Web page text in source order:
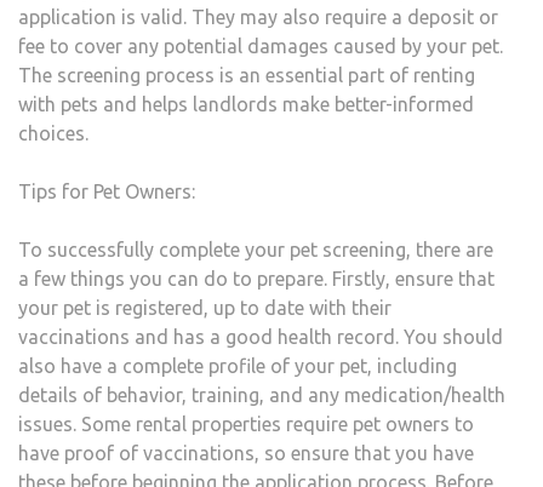
application is valid. They may also require a deposit or
fee to cover any potential damages caused by your pet.
The screening process is an essential part of renting
with pets and helps landlords make better-informed
choices.
Tips for Pet Owners:
To successfully complete your pet screening, there are
a few things you can do to prepare. Firstly, ensure that
your pet is registered, up to date with their
vaccinations and has a good health record. You should
also have a complete profile of your pet, including
details of behavior, training, and any medication/health
issues. Some rental properties require pet owners to
have proof of vaccinations, so ensure that you have
these before beginning the application process. Before